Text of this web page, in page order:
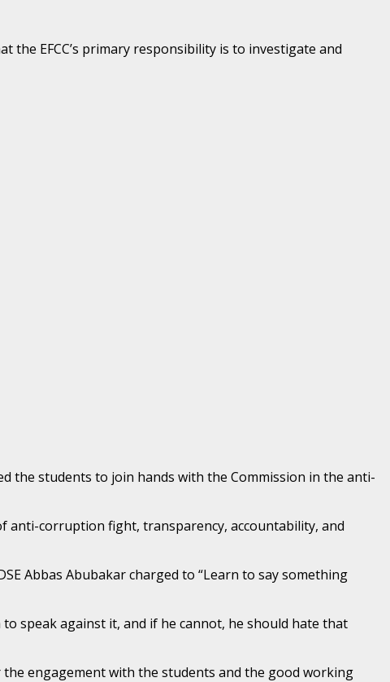
the EFCC’s primary responsibility is to investigate and
the students to join hands with the Commission in the anti-
anti-corruption fight, transparency, accountability, and
Abbas Abubakar charged to “Learn to say something
speak against it, and if he cannot, he should hate that
engagement with the students and the good working